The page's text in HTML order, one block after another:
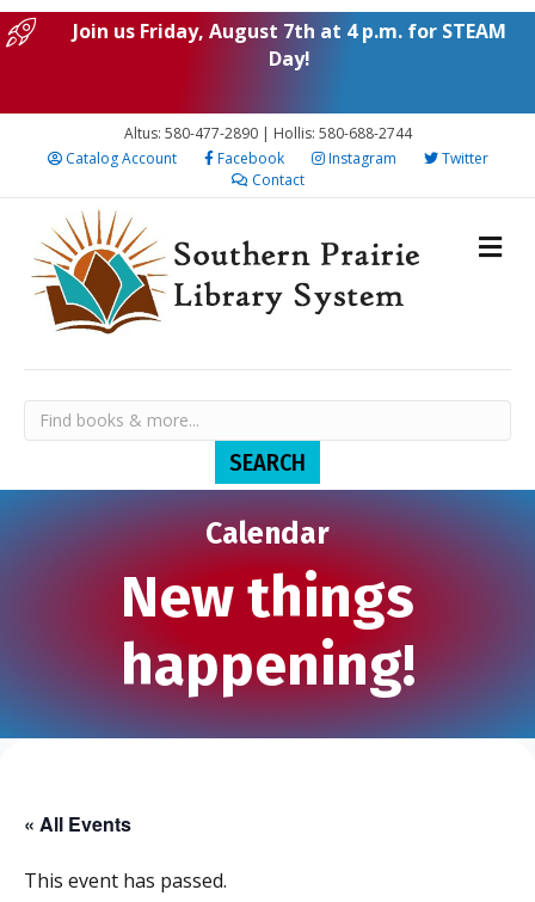
Join us Friday, August 7th at 4 p.m. for STEAM
Day!
Altus: 580-477-2890 | Hollis: 580-688-2744
Catalog Account
Facebook Instagram
Twitter
Contact
Calendar
New things
happening!
« All Events
This event has passed.